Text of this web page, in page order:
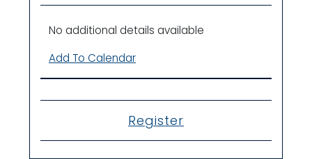
No additional details available
Add To Calendar
Register